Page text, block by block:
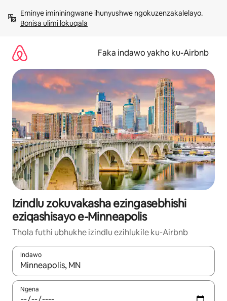
kokuqukethwe
Bonisa ulimi lokuqala
Faka indawo yakho ku-Airbnb
Izindlu zokuvakasha ezingasebhishi
eziqashisayo e-Minneapolis
Thola futhi ubhukhe izindlu ezihlukile ku-Airbnb
Indawo
Uma imiphumela itholakala, navigeyitha ngezinkinobho
Ngena